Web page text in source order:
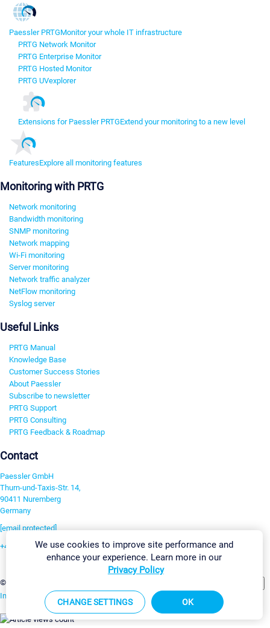
Paessler PRTGMonitor your whole IT infrastructure
PRTG Network Monitor
PRTG Enterprise Monitor
PRTG Hosted Monitor
PRTG UVexplorer
Extensions for Paessler PRTGExtend your monitoring to a new level
FeaturesExplore all monitoring features
Monitoring with PRTG
Network monitoring
Bandwidth monitoring
SNMP monitoring
Network mapping
Wi-Fi monitoring
Server monitoring
Network traffic analyzer
NetFlow monitoring
Syslog server
Useful Links
PRTG Manual
Knowledge Base
Customer Success Stories
About Paessler
Subscribe to newsletter
PRTG Support
PRTG Consulting
PRTG Feedback & Roadmap
Contact
Paessler GmbH
Thurn-und-Taxis-Str. 14,
90411 Nuremberg
Germany
[email protected]
+49 911 93775-0
©2026 Paessler GmbH
Imprint Report Vulnerability Download & InstallSitemap
We use cookies to improve site performance and
enhance your experience. Learn more in our
Privacy Policy
CHANGE SETTINGS OK